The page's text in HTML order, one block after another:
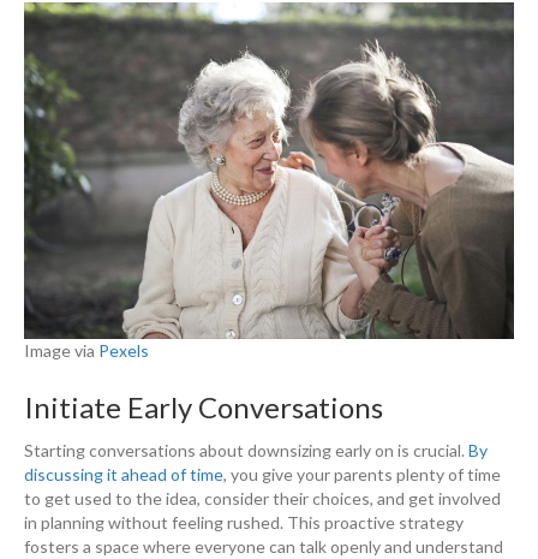
Image via Pexels
Initiate Early Conversations
Starting conversations about downsizing early on is crucial. By
discussing it ahead of time, you give your parents plenty of time
to get used to the idea, consider their choices, and get involved
in planning without feeling rushed. This proactive strategy
fosters a space where everyone can talk openly and understand